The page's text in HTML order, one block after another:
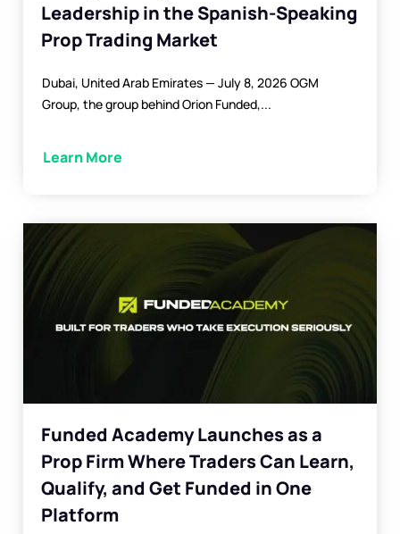
Leadership in the Spanish-Speaking
Prop Trading Market
Dubai, United Arab Emirates — July 8, 2026 OGM
Group, the group behind Orion Funded,...
Learn More
Funded Academy Launches as a
Prop Firm Where Traders Can Learn,
Qualify, and Get Funded in One
Platform